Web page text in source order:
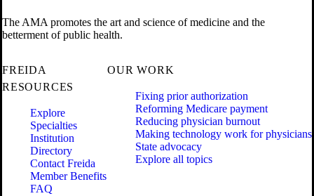
The AMA promotes the art and science of medicine and the
betterment of public health.
FREIDA
RESOURCES
Explore
Specialties
Institution
Directory
Contact Freida
Member Benefits
FAQ
OUR WORK
Fixing prior authorization
Reforming Medicare payment
Reducing physician burnout
Making technology work for physicians
State advocacy
Explore all topics